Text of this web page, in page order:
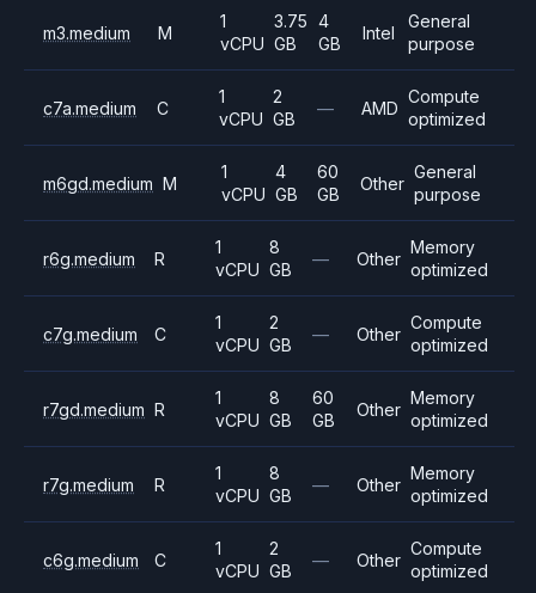
m3.medium M
1
vCPU
3.75
GB
4
GB
Intel
General
purpose
c7a.medium C
1
vCPU
2
GB
— AMD
Compute
optimized
m6gd.medium M
1
vCPU
4
GB
60
GB
Other
General
purpose
r6g.medium R
1
vCPU
8
GB
— Other
Memory
optimized
c7g.medium C
1
vCPU
2
GB
— Other
Compute
optimized
r7gd.medium R
1
vCPU
8
GB
60
GB
Other
Memory
optimized
r7g.medium R
1
vCPU
8
GB
— Other
Memory
optimized
c6g.medium C
1
vCPU
2
GB
— Other
Compute
optimized